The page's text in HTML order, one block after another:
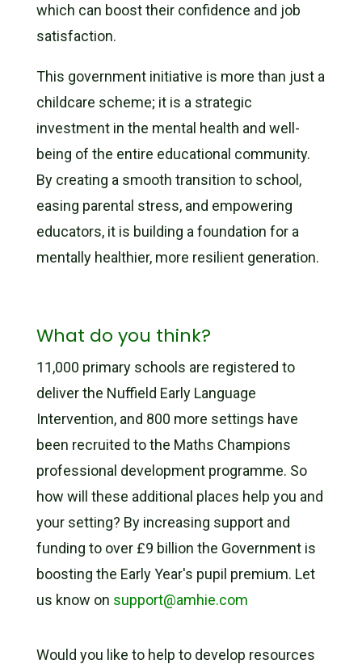
which can boost their confidence and job
satisfaction.
This government initiative is more than just a
childcare scheme; it is a strategic
investment in the mental health and well-
being of the entire educational community.
By creating a smooth transition to school,
easing parental stress, and empowering
educators, it is building a foundation for a
mentally healthier, more resilient generation.
What do you think?
11,000 primary schools are registered to
deliver the Nuffield Early Language
Intervention, and 800 more settings have
been recruited to the Maths Champions
professional development programme. So
how will these additional places help you and
your setting? By increasing support and
funding to over £9 billion the Government is
boosting the Early Year's pupil premium. Let
us know on support@amhie.com
Would you like to help to develop resources